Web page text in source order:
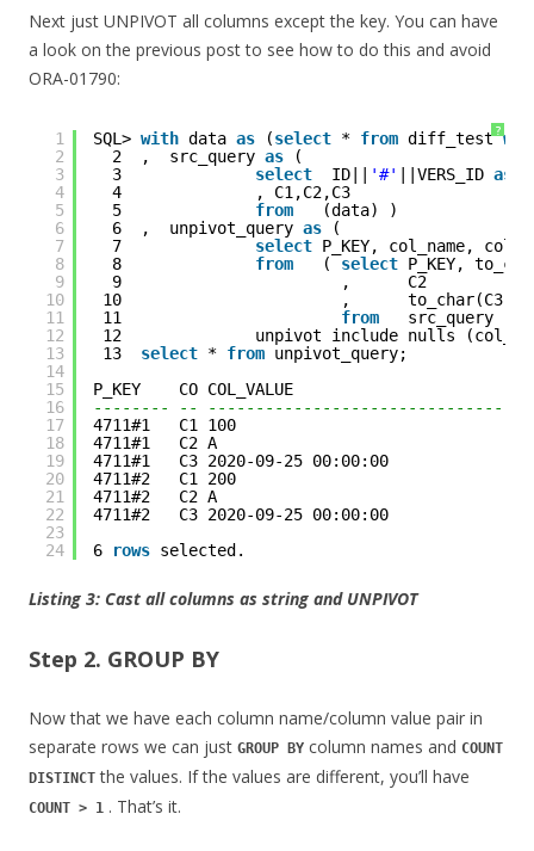
Next just UNPIVOT all columns except the key. You can have
a look on the previous post to see how to do this and avoid
ORA-01790:
?
1
2
3
4
5
6
7
8
9
10
11
12
13
14
15
16
17
18
19
20
21
22
23
24
SQL> with data as (select * from diff_test
2  ,  src_query as
(
3 select ID|| '#' ||VERS_ID as
4              , C1,C2,C3
5 from
(data) )
6  ,  unpivot_query as
(
7 select P_KEY, col_name,
8 from ( select P_KEY,
9                       ,      C2
10                       ,      to_char(C3,
11 from
src_query )
12              unpivot include nulls
13 select * from unpivot_query;
P_KEY    CO
-------- --
4711#1   C1
4711#1   C2
4711#1   C3 2020-09-25
4711#2   C1
4711#2   C2
4711#2   C3 2020-09-25
6
rows selected.
Listing 3: Cast all columns as string and UNPIVOT
Step 2. GROUP BY
Now that we have each column name/column value pair in
separate rows we can just GROUP BY column names and COUNT
DISTINCT the values. If the values are different, you’ll have
COUNT > 1 . That’s it.